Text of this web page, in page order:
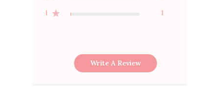
1 1
Write A Review